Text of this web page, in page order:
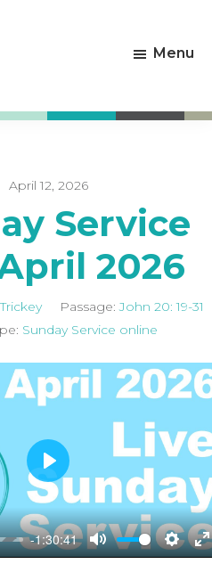
Menu
April 12, 2026
Service
2026
Passage: John 20: 19-31
Sunday Service online
-1:30:41
M
S
E
P
l
a
y